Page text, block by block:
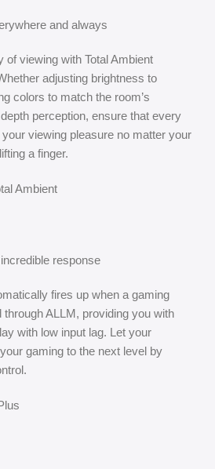
and always
of viewing with Total Ambient
adjusting brightness to
colors to match the room’s
perception, ensure that every
viewing pleasure no matter your
a finger.
response
fires up when a gaming
ALLM, providing you with
with low input lag. Let your
gaming to the next level by